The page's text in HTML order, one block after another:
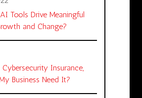
Tools Drive Meaningful
and Change?
Cybersecurity Insurance,
Business Need It?